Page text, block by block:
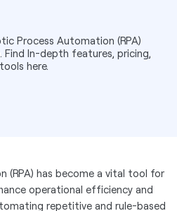
Process Automation (RPA)
In-depth features, pricing,
here.
(RPA) has become a vital tool for
operational efficiency and
repetitive and rule-based